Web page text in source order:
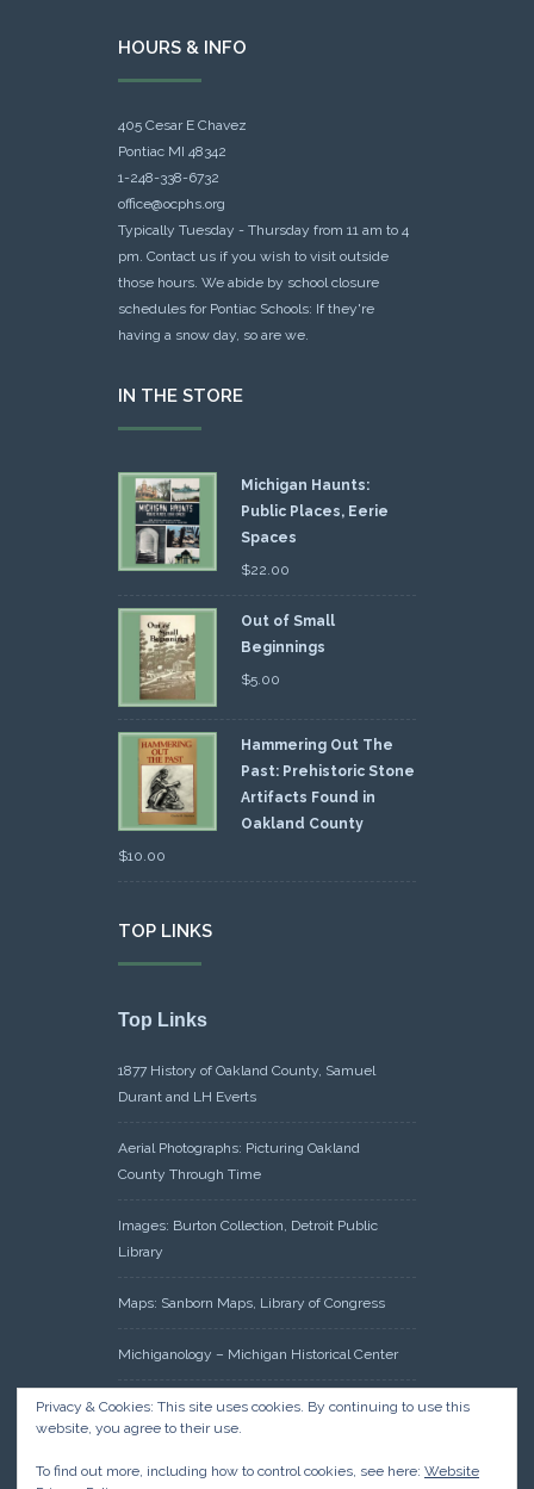
HOURS & INFO
405 Cesar E Chavez
Pontiac MI 48342
1-248-338-6732
office@ocphs.org
Typically Tuesday - Thursday from 11 am to 4
pm. Contact us if you wish to visit outside
those hours. We abide by school closure
schedules for Pontiac Schools: If they're
having a snow day, so are we.
IN THE STORE
Michigan Haunts:
Public Places, Eerie
Spaces
$22.00
Out of Small
Beginnings
$5.00
Hammering Out The
Past: Prehistoric Stone
Artifacts Found in
Oakland County
$10.00
TOP LINKS
Top Links
1877 History of Oakland County, Samuel
Durant and LH Everts
Aerial Photographs: Picturing Oakland
County Through Time
Images: Burton Collection, Detroit Public
Library
Maps: Sanborn Maps, Library of Congress
Michiganology – Michigan Historical Center
Oakland County Clerk – Register of Deeds:
Acreage Search – Historical Land Tract
Privacy & Cookies: This site uses cookies. By continuing to use this
website, you agree to their use.
To find out more, including how to control cookies, see here: Website